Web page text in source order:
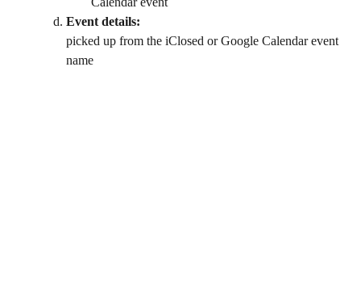
Event details:
picked up from the iClosed or Google Calendar event
name